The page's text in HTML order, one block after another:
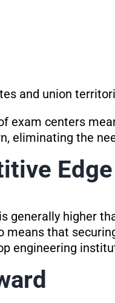
and union
exam centers
eliminating the
Edge
generally higher
means that
engineering